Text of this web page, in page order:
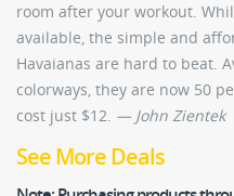
room after your workout.
available, the simple and
Havaianas are hard to beat.
colorways, they are now 50
cost just $12. — John Zientek
See More Deals